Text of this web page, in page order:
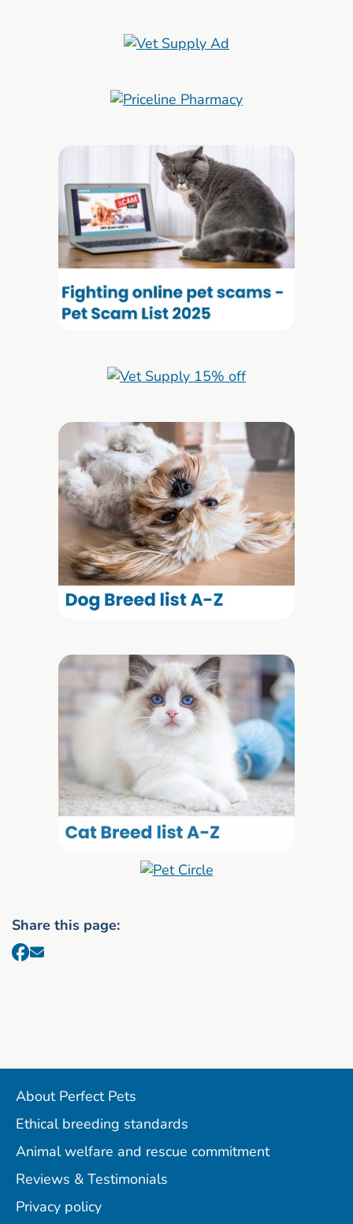
Share this page:
About Perfect Pets
Ethical breeding standards
Animal welfare and rescue commitment
Reviews & Testimonials
Privacy policy